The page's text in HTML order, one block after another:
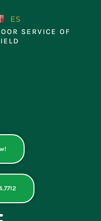
ES
SERVICE OF